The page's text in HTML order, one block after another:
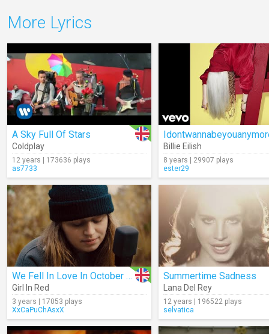
More Lyrics
A Sky Full Of Stars
Coldplay
12 years | 173636 plays
as7733
Billie Eilish
8 years | 29907 plays
ester29
We Fell In Love In October (Live)
Girl In Red
3 years | 17053 plays
XxCaPuChAsxX
Summertime Sadness
Lana Del Rey
12 years | 196522 plays
selvatica